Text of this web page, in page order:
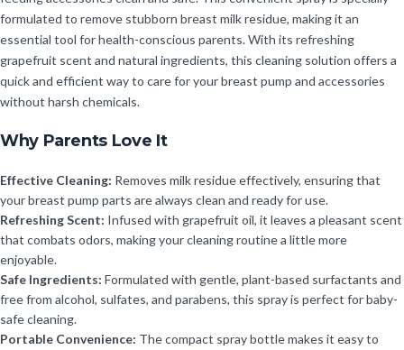
formulated to remove stubborn breast milk residue, making it an
essential tool for health-conscious parents. With its refreshing
grapefruit scent and natural ingredients, this cleaning solution offers a
quick and efficient way to care for your breast pump and accessories
without harsh chemicals.
Why Parents Love It
Effective Cleaning: Removes milk residue effectively, ensuring that
your breast pump parts are always clean and ready for use.
Refreshing Scent: Infused with grapefruit oil, it leaves a pleasant scent
that combats odors, making your cleaning routine a little more
enjoyable.
Safe Ingredients: Formulated with gentle, plant-based surfactants and
free from alcohol, sulfates, and parabens, this spray is perfect for baby-
safe cleaning.
Portable Convenience: The compact spray bottle makes it easy to